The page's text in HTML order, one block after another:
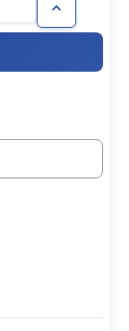
Increase
Quantity
NT